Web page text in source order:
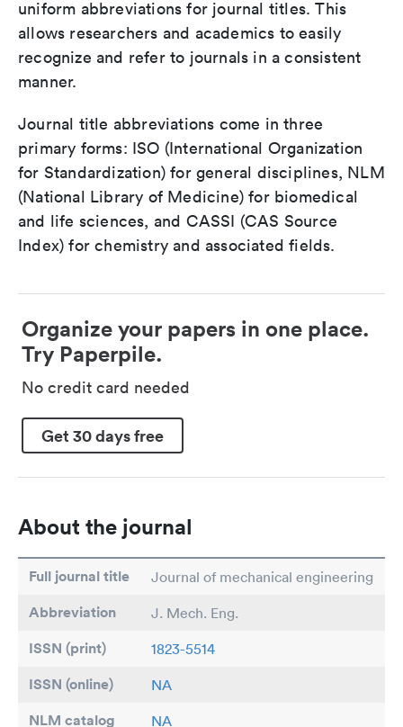
uniform abbreviations for journal titles. This
allows researchers and academics to easily
recognize and refer to journals in a consistent
manner.
Journal title abbreviations come in three
primary forms: ISO (International Organization
for Standardization) for general disciplines, NLM
(National Library of Medicine) for biomedical
and life sciences, and CASSI (CAS Source
Index) for chemistry and associated fields.
Organize your papers in one place.
Try Paperpile.
No credit card needed
Get 30 days free
About the journal
Full journal title Journal of mechanical engineering
Abbreviation J. Mech. Eng.
ISSN (print) 1823-5514
ISSN (online) NA
NLM catalog NA